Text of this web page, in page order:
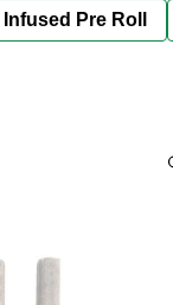
Infused Pre Roll